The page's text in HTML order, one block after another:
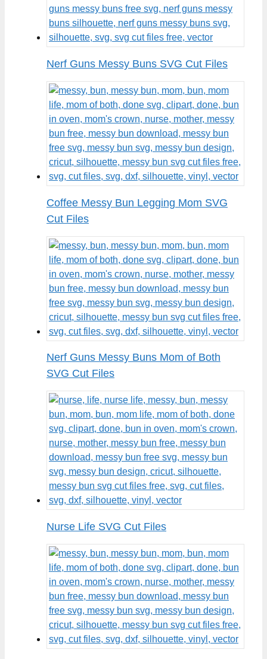
Nerf Guns Messy Buns SVG Cut Files
Coffee Messy Bun Legging Mom SVG
Cut Files
Nerf Guns Messy Buns Mom of Both
SVG Cut Files
Nurse Life SVG Cut Files